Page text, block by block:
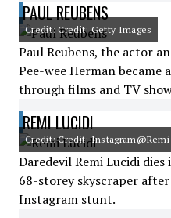
PAUL REUBENS
Credit: Credit: Getty Images
Paul Reubens, the actor
Pee-wee Herman
through films and TV
REMI LUCIDI
Credit: Credit:
Daredevil Remi Lucidi
68-storey skyscraper
Instagram stunt.